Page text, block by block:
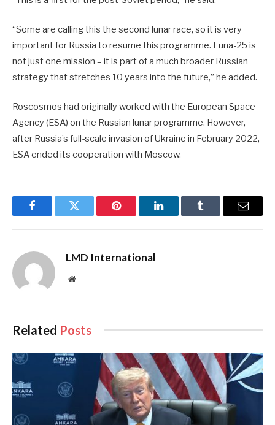
“Some are calling this the second lunar race, so it is very
important for Russia to resume this programme. Luna-25 is
not just one mission – it is part of a much broader Russian
strategy that stretches 10 years into the future,” he added.
Roscosmos had originally worked with the European Space
Agency (ESA) on the Russian lunar programme. However,
after Russia’s full-scale invasion of Ukraine in February 2022,
ESA ended its cooperation with Moscow.
FacebookTwitter Pinterest LinkedInTumblr Email
LMD International
Website
Related Posts